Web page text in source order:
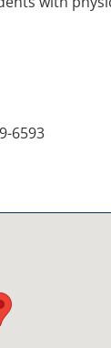
6593